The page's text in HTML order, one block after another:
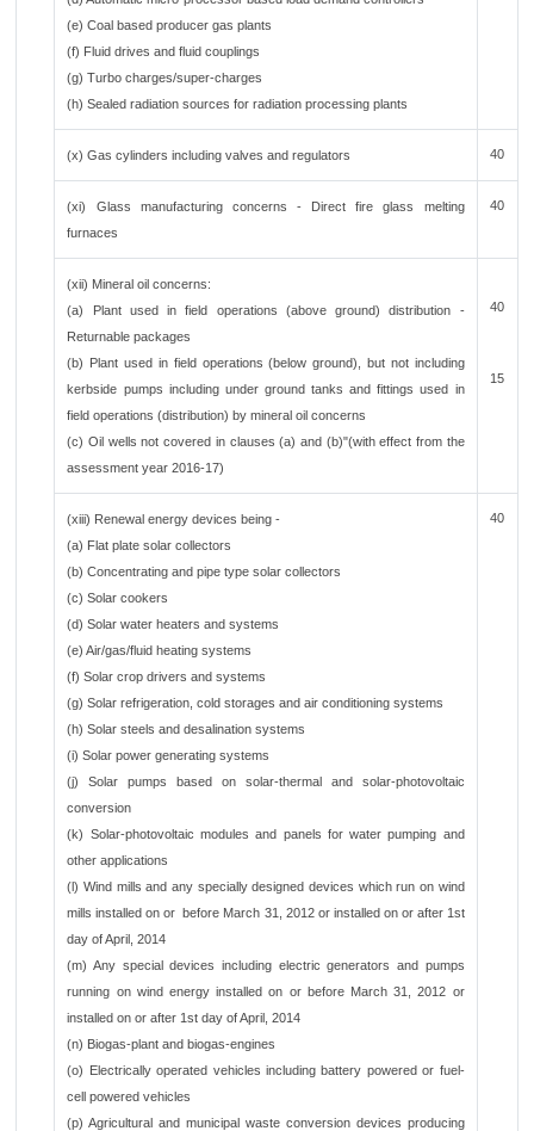
(e) Coal based producer gas plants
(f) Fluid drives and fluid couplings
(g) Turbo charges/super-charges
(h) Sealed radiation sources for radiation processing plants
(x) Gas cylinders including valves and regulators 40
(xi) Glass manufacturing concerns - Direct fire glass melting
furnaces
40
(xii) Mineral oil concerns:
(a) Plant used in field operations (above ground) distribution -
Returnable packages
(b) Plant used in field operations (below ground), but not including
kerbside pumps including under ground tanks and fittings used in
field operations (distribution) by mineral oil concerns
(c) Oil wells not covered in clauses (a) and (b)"(with effect from the
assessment year 2016-17)
40
15
(xiii) Renewal energy devices being -
(a) Flat plate solar collectors
(b) Concentrating and pipe type solar collectors
(c) Solar cookers
(d) Solar water heaters and systems
(e) Air/gas/fluid heating systems
(f) Solar crop drivers and systems
(g) Solar refrigeration, cold storages and air conditioning systems
(h) Solar steels and desalination systems
(i) Solar power generating systems
(j) Solar pumps based on solar-thermal and solar-photovoltaic
conversion
(k) Solar-photovoltaic modules and panels for water pumping and
other applications
(l) Wind mills and any specially designed devices which run on wind
mills installed on or before March 31, 2012 or installed on or after 1st
day of April, 2014
(m) Any special devices including electric generators and pumps
running on wind energy installed on or before March 31, 2012 or
installed on or after 1st day of April, 2014
(n) Biogas-plant and biogas-engines
(o) Electrically operated vehicles including battery powered or fuel-
cell powered vehicles
(p) Agricultural and municipal waste conversion devices producing
40